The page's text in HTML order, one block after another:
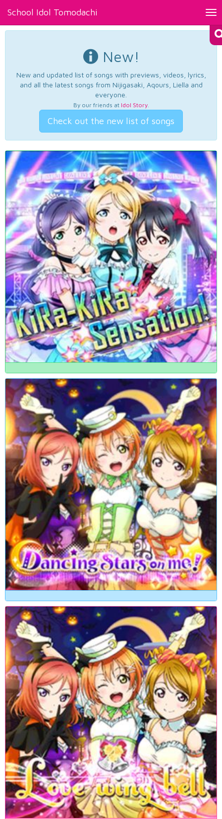
School Idol Tomodachi
New!
New and updated list of songs with previews, videos, lyrics,
and all the latest songs from Nijigasaki, Aqours, Liella and
everyone.
By our friends at Idol Story.
Check out the new list of songs